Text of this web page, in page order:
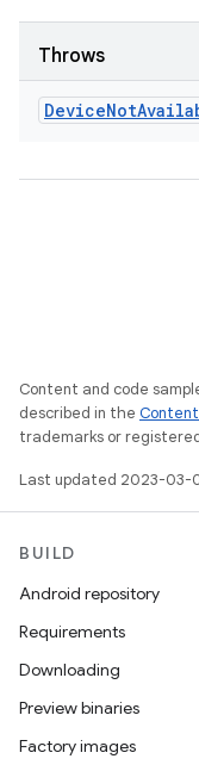
Throws
DeviceNot
Content and code
described in the
trademarks or
Last updated 2023-03-
BUILD
Android repository
Requirements
Downloading
Preview binaries
Factory images